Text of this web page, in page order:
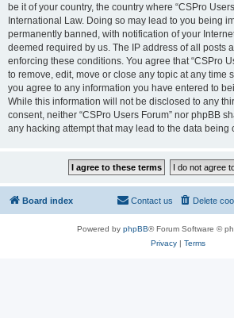
be it of your country, the country where “CSPro
International Law. Doing so may lead to you being
permanently banned, with notification of your
deemed required by us. The IP address of all posts
enforcing these conditions. You agree that “CSPro
to remove, edit, move or close any topic at any time
you agree to any information you have entered to
While this information will not be disclosed to any
consent, neither “CSPro Users Forum” nor phpBB
any hacking attempt that may lead to the data being
Board index Delete
Contact us
Powered by phpBB® Forum Software ©
Privacy| Terms